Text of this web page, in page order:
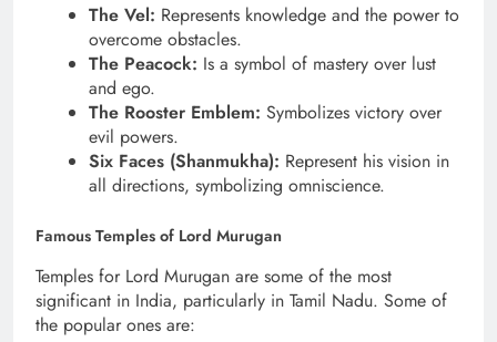
The Vel: Represents knowledge and the power to
overcome obstacles.
The Peacock: Is a symbol of mastery over lust
and ego.
The Rooster Emblem: Symbolizes victory over
evil powers.
Six Faces (Shanmukha): Represent his vision in
all directions, symbolizing omniscience.
Famous Temples of Lord Murugan
Temples for Lord Murugan are some of the most
significant in India, particularly in Tamil Nadu. Some of
the popular ones are: